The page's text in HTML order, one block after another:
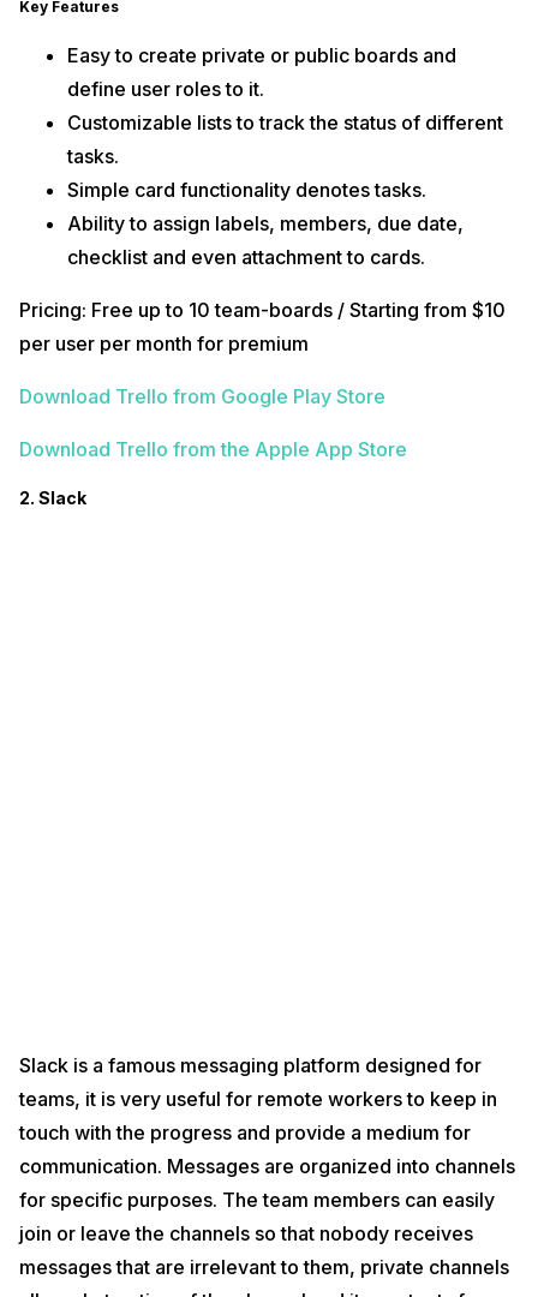
Key Features
Easy to create private or public boards and
define user roles to it.
Customizable lists to track the status of different
tasks.
Simple card functionality denotes tasks.
Ability to assign labels, members, due date,
checklist and even attachment to cards.
Pricing: Free up to 10 team-boards / Starting from $10
per user per month for premium
Download Trello from Google Play Store
Download Trello from the Apple App Store
2. Slack
Slack is a famous messaging platform designed for
teams, it is very useful for remote workers to keep in
touch with the progress and provide a medium for
communication. Messages are organized into channels
for specific purposes. The team members can easily
join or leave the channels so that nobody receives
messages that are irrelevant to them, private channels